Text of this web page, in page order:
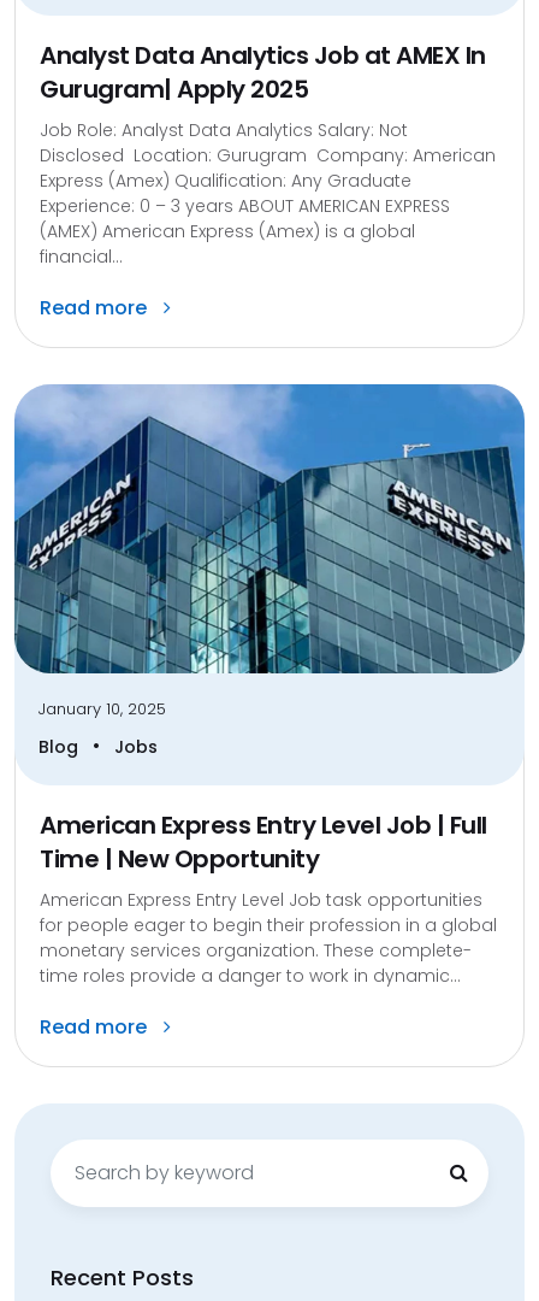
Analyst Data Analytics Job at AMEX In
Gurugram| Apply 2025
Job Role: Analyst Data Analytics Salary: Not
Disclosed Location: Gurugram Company: American
Express (Amex) Qualification: Any Graduate
Experience: 0 – 3 years ABOUT AMERICAN EXPRESS
(AMEX) American Express (Amex) is a global
financial...
Read more
January 10, 2025
Blog • Jobs
American Express Entry Level Job | Full
Time | New Opportunity
American Express Entry Level Job task opportunities
for people eager to begin their profession in a global
monetary services organization. These complete-
time roles provide a danger to work in dynamic...
Read more
Search
for:
Recent Posts